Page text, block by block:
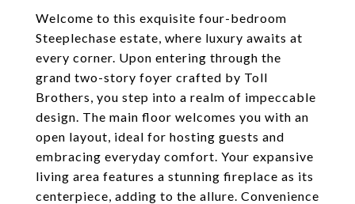
Welcome to this exquisite four-bedroom
Steeplechase estate, where luxury awaits at
every corner. Upon entering through the
grand two-story foyer crafted by Toll
Brothers, you step into a realm of impeccable
design. The main floor welcomes you with an
open layout, ideal for hosting guests and
embracing everyday comfort. Your expansive
living area features a stunning fireplace as its
centerpiece, adding to the allure. Convenience